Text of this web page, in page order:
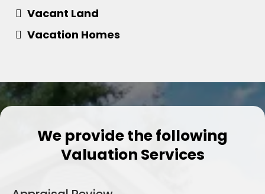
​Vacant Land
​Vacation Homes
We provide the following
Valuation Services